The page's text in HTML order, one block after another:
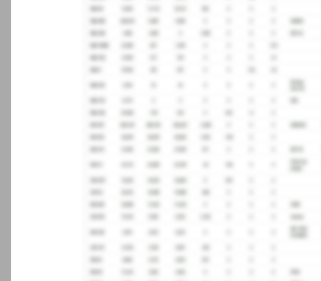
If you are an
please
If you are not a
would like more
about joining
association,